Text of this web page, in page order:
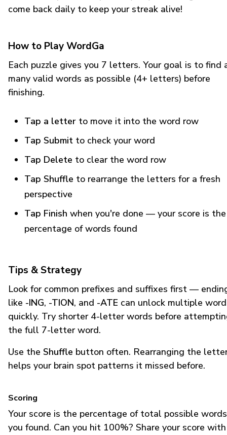
come back daily to keep your streak alive!
How to Play WordGa
Each puzzle gives you 7 letters. Your goal is to find
many valid words as possible (4+ letters) before
finishing.
Tap a letter to move it into the word row
Tap Submit to check your word
Tap Delete to clear the word row
Tap Shuffle to rearrange the letters for a fresh
perspective
Tap Finish when you're done — your score is the
percentage of words found
Tips & Strategy
Look for common prefixes and suffixes first —
like -ING, -TION, and -ATE can unlock multiple
quickly. Try shorter 4-letter words before
the full 7-letter word.
Use the Shuffle button often. Rearranging the
helps your brain spot patterns it missed before.
Scoring
Your score is the percentage of total possible words
you found. Can you hit 100%? Share your score with